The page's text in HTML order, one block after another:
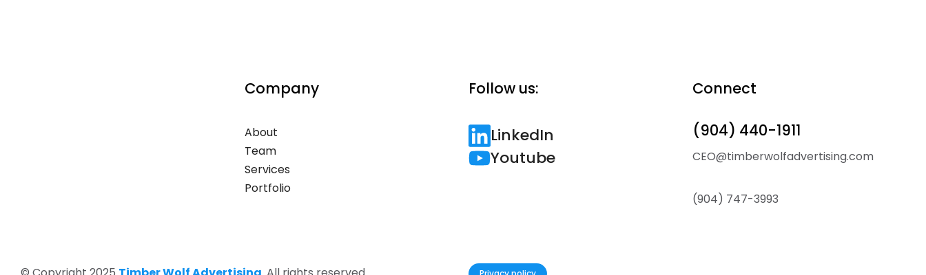
Company
About
Team
Services
Portfolio
Follow us:
LinkedIn
Youtube
Connect
(904) 440-1911
CEO@timberwolfadvertising.com
(904) 747-3993